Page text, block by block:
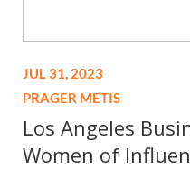
JUL 31, 2023
PRAGER METIS
Los Angeles
Women of